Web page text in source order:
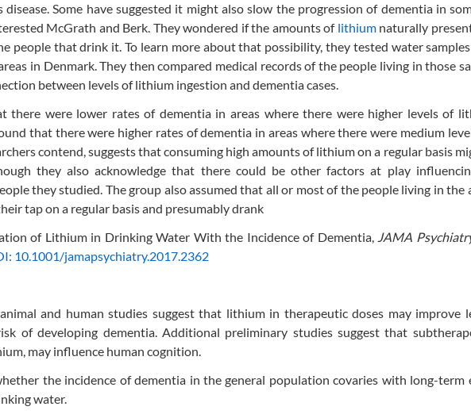
disease. Some have suggested it might also slow the progression of dementia in
McGrath and Berk. They wondered if the amounts of lithiumnaturally
people that drink it. To learn more about that possibility, they tested water
in Denmark. They then compared medical records of the people living in those
between levels of lithium ingestion and dementia cases.
there were lower rates of dementia in areas where there were higher levels of
that there were higher rates of dementia in areas where there were medium
contend, suggests that consuming high amounts of lithium on a regular basis
they also acknowledge that there could be other factors at play
they studied. The group also assumed that all or most of the people living in the
tap on a regular basis and presumably drank
of Lithium in Drinking Water With the Incidence of Dementia, JAMA
10.1001/jamapsychiatry.2017.2362
and human studies suggest that lithium in therapeutic doses may improve
of developing dementia. Additional preliminary studies suggest that
may influence human cognition.
the incidence of dementia in the general population covaries with long-term
water.